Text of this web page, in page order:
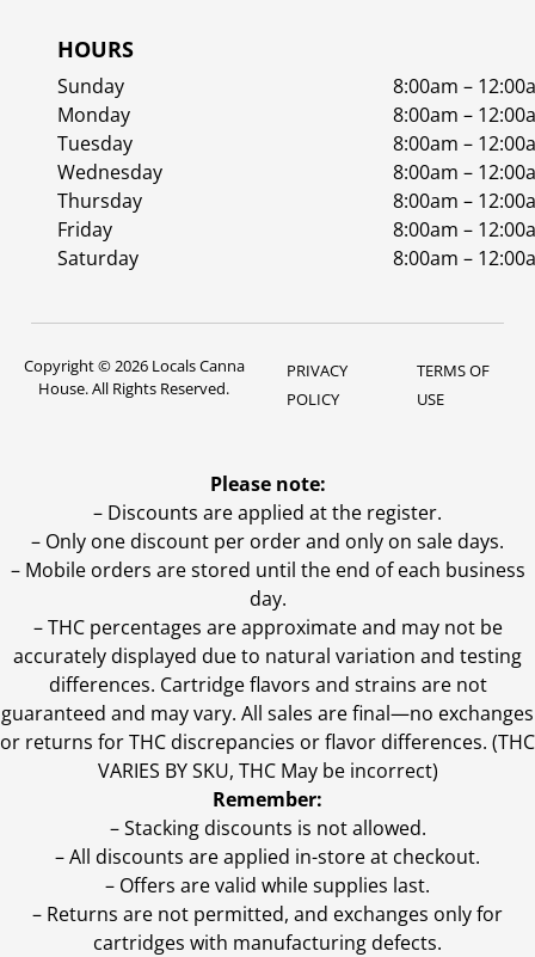
HOURS
Sunday
8:00am –
Monday
8:00am –
Tuesday
8:00am –
Wednesday
8:00am –
Thursday
8:00am –
Friday
8:00am –
Saturday
8:00am –
Copyright © 2026 Locals Canna
House. All Rights Reserved.
PRIVACY
POLICY
TERMS OF
USE
Please note:
– Discounts are applied at the register.
– Only one discount per order and only on sale days.
– Mobile orders are stored until the end of each business
day.
–THC percentages are approximate and may not be
accurately displayed due to natural variation and testing
differences. Cartridge flavors and strains are not
guaranteed and may vary. All sales are final—no exchanges
or returns for THC discrepancies or flavor differences. (THC
VARIES BY SKU, THC May be incorrect)
Remember:
– Stacking discounts is not allowed.
– All discounts are applied in-store at checkout.
– Offers are valid while supplies last.
– Returns are not permitted, and exchanges only for
cartridges with manufacturing defects.